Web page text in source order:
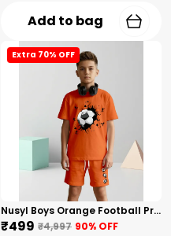
Add to bag
Extra 70% OFF
Nusyl Boys Orange Football Printed Cotton Blend Relaxed T Shirts And Shorts With Side Pockets Oversized Length T Shirts And Shorts Knee Length
₹499 ₹4,997 90% OFF